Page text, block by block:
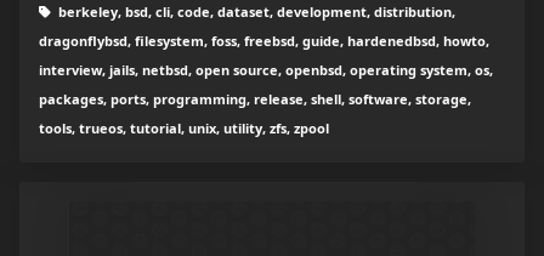
berkeley, bsd, cli, code, dataset, development, distribution,
dragonflybsd, filesystem, foss, freebsd, guide, hardenedbsd, howto,
interview, jails, netbsd, open source, openbsd, operating system, os,
packages, ports, programming, release, shell, software, storage,
tools, trueos, tutorial, unix, utility, zfs, zpool